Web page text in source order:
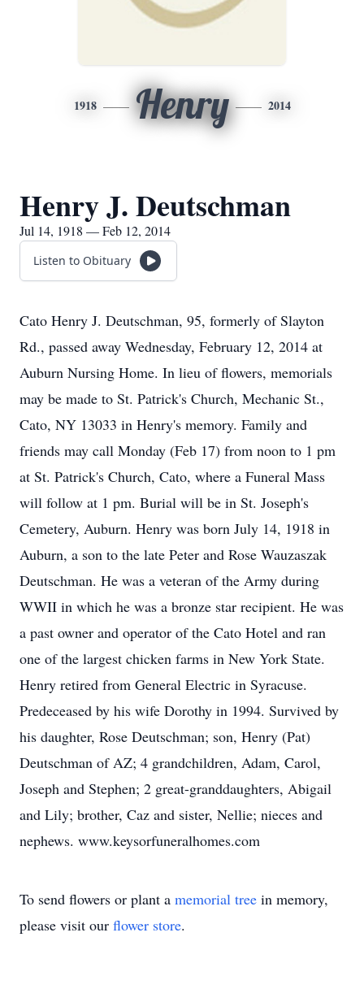
1918 Henry 2014
Henry J. Deutschman
Jul 14, 1918 — Feb 12, 2014
Listen to Obituary
Cato Henry J. Deutschman, 95, formerly of Slayton
Rd., passed away Wednesday, February 12, 2014 at
Auburn Nursing Home. In lieu of flowers, memorials
may be made to St. Patrick's Church, Mechanic St.,
Cato, NY 13033 in Henry's memory. Family and
friends may call Monday (Feb 17) from noon to 1 pm
at St. Patrick's Church, Cato, where a Funeral Mass
will follow at 1 pm. Burial will be in St. Joseph's
Cemetery, Auburn. Henry was born July 14, 1918 in
Auburn, a son to the late Peter and Rose Wauzaszak
Deutschman. He was a veteran of the Army during
WWII in which he was a bronze star recipient. He was
a past owner and operator of the Cato Hotel and ran
one of the largest chicken farms in New York State.
Henry retired from General Electric in Syracuse.
Predeceased by his wife Dorothy in 1994. Survived by
his daughter, Rose Deutschman; son, Henry (Pat)
Deutschman of AZ; 4 grandchildren, Adam, Carol,
Joseph and Stephen; 2 great-granddaughters, Abigail
and Lily; brother, Caz and sister, Nellie; nieces and
nephews. www.keysorfuneralhomes.com
To send flowers or plant a memorial tree in memory,
please visit our flower store.